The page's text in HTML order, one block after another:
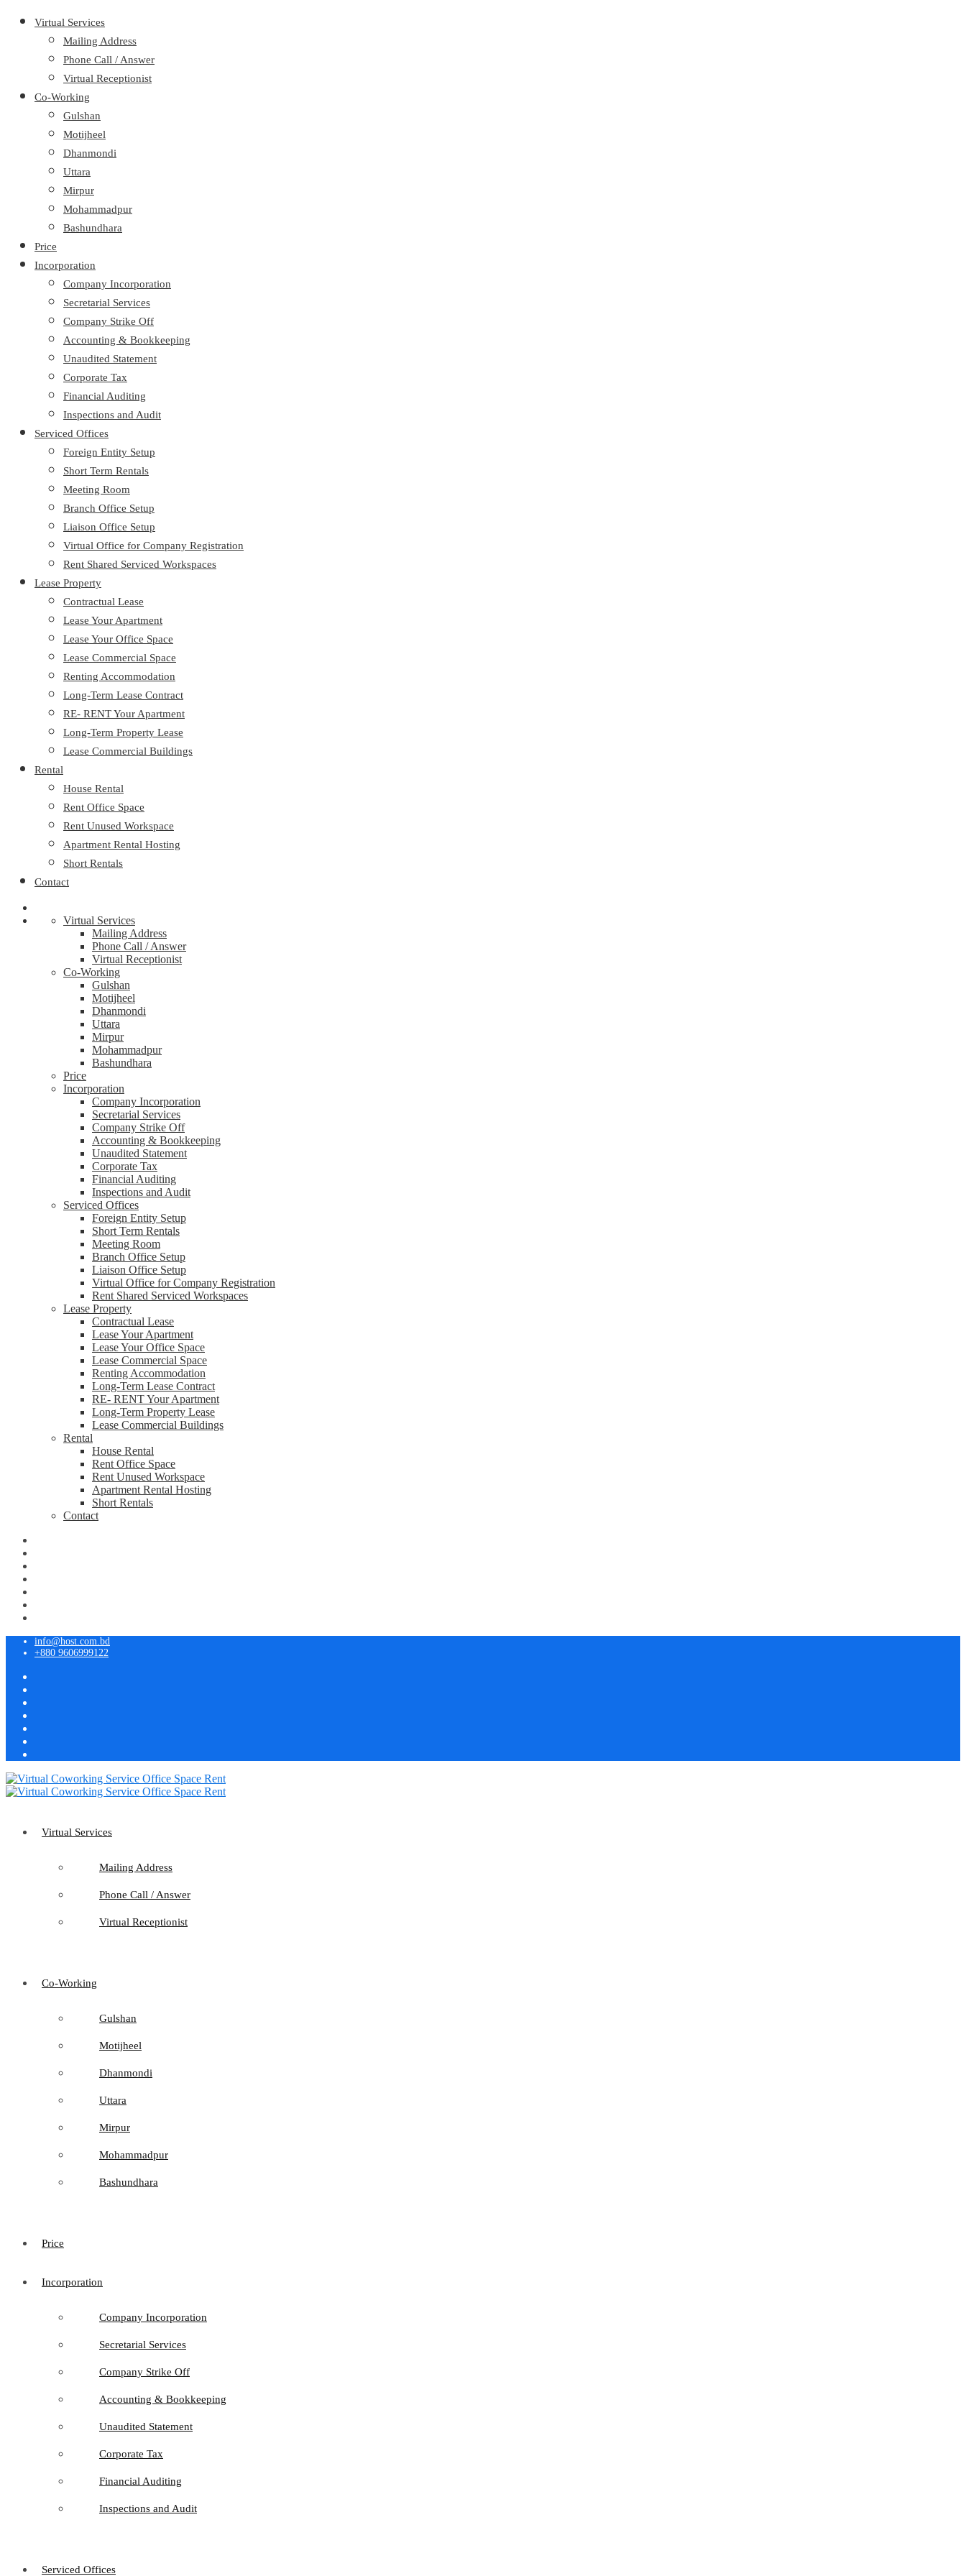
Virtual Services
Mailing Address
Phone Call / Answer
Virtual Receptionist
Co-Working
Gulshan
Motijheel
Dhanmondi
Uttara
Mirpur
Mohammadpur
Bashundhara
Price
Incorporation
Company Incorporation
Secretarial Services
Company Strike Off
Accounting & Bookkeeping
Unaudited Statement
Corporate Tax
Financial Auditing
Inspections and Audit
Serviced Offices
Foreign Entity Setup
Short Term Rentals
Meeting Room
Branch Office Setup
Liaison Office Setup
Virtual Office for Company Registration
Rent Shared Serviced Workspaces
Lease Property
Contractual Lease
Lease Your Apartment
Lease Your Office Space
Lease Commercial Space
Renting Accommodation
Long-Term Lease Contract
RE- RENT Your Apartment
Long-Term Property Lease
Lease Commercial Buildings
Rental
House Rental
Rent Office Space
Rent Unused Workspace
Apartment Rental Hosting
Short Rentals
Contact
Virtual Services
Mailing Address
Phone Call / Answer
Virtual Receptionist
Co-Working
Gulshan
Motijheel
Dhanmondi
Uttara
Mirpur
Mohammadpur
Bashundhara
Price
Incorporation
Company Incorporation
Secretarial Services
Company Strike Off
Accounting & Bookkeeping
Unaudited Statement
Corporate Tax
Financial Auditing
Inspections and Audit
Serviced Offices
Foreign Entity Setup
Short Term Rentals
Meeting Room
Branch Office Setup
Liaison Office Setup
Virtual Office for Company Registration
Rent Shared Serviced Workspaces
Lease Property
Contractual Lease
Lease Your Apartment
Lease Your Office Space
Lease Commercial Space
Renting Accommodation
Long-Term Lease Contract
RE- RENT Your Apartment
Long-Term Property Lease
Lease Commercial Buildings
Rental
House Rental
Rent Office Space
Rent Unused Workspace
Apartment Rental Hosting
Short Rentals
Contact
info@host.com.bd
+880 9606999122
Virtual Services
Mailing Address
Phone Call / Answer
Virtual Receptionist
Co-Working
Gulshan
Motijheel
Dhanmondi
Uttara
Mirpur
Mohammadpur
Bashundhara
Price
Incorporation
Company Incorporation
Secretarial Services
Company Strike Off
Accounting & Bookkeeping
Unaudited Statement
Corporate Tax
Financial Auditing
Inspections and Audit
Serviced Offices